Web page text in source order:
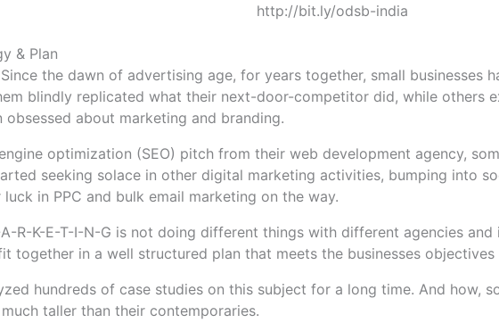
http://bit.ly/odsb-india
& Plan
the dawn of advertising age, for years together, small businesses
blindly replicated what their next-door-competitor did, while others
obsessed about marketing and branding.
optimization (SEO) pitch from their web development agency,
seeking solace in other digital marketing activities, bumping into
in PPC and bulk email marketing on the way.
R-K-E-T-I-N-G is not doing different things with different agencies
together in a well structured plan that meets the businesses
hundreds of case studies on this subject for a long time. And how,
taller than their contemporaries.